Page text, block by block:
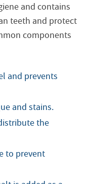
and contains
teeth and protect
components
and prevents
and stains.
the
to prevent